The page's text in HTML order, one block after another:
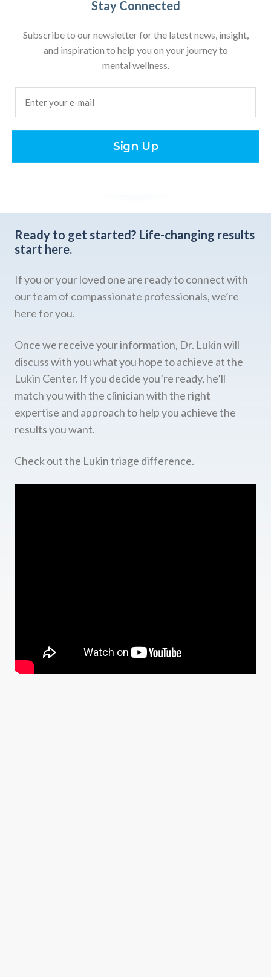
Stay Connected
Subscribe to our newsletter for the latest news, insight,
and inspiration to help you on your journey to
mental wellness.
Sign Up
Ready to get started? Life-changing results
start here.
If you or your loved one are ready to connect with
our team of compassionate professionals, we’re
here for you.
Once we receive your information, Dr. Lukin will
discuss with you what you hope to achieve at the
Lukin Center. If you decide you’re ready, he’ll
match you with the clinician with the right
expertise and approach to help you achieve the
results you want.
Check out the Lukin triage difference.